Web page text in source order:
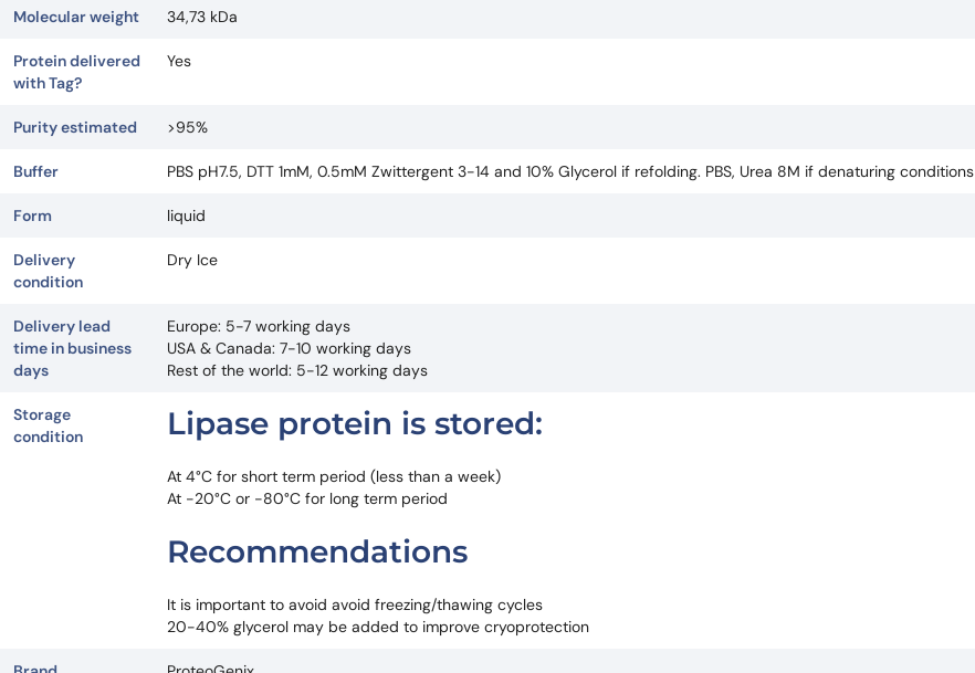
Molecular weight 34,73 kDa
Protein delivered
with Tag?
Yes
Purity estimated >95%
Buffer PBS pH7.5, DTT 1mM, 0.5mM Zwittergent 3-14 and 10% Glycerol if refolding. PBS, Urea 8M if denaturing conditions
Form liquid
Delivery
condition
Dry Ice
Delivery lead
time in business
days
Europe: 5-7 working days
USA & Canada: 7-10 working days
Rest of the world: 5-12 working days
Storage
condition
Lipase protein is stored:
At 4°C for short term period (less than a week)
At -20°C or -80°C for long term period
Recommendations
It is important to avoid avoid freezing/thawing cycles
20-40% glycerol may be added to improve cryoprotection